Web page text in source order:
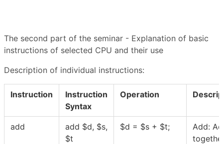
The second part of the seminar - Explanation of basic
instructions of selected CPU and their use
Description of individual instructions:
Instruction
Instruction
Syntax
Operation
add add $d, $s,
$t
$d = $s + $t;
Add: